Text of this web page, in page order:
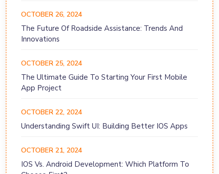
OCTOBER 26, 2024
The Future Of Roadside Assistance: Trends And
Innovations
OCTOBER 25, 2024
The Ultimate Guide To Starting Your First Mobile
App Project
OCTOBER 22, 2024
Understanding Swift UI: Building Better IOS Apps
OCTOBER 21, 2024
IOS Vs. Android Development: Which Platform To